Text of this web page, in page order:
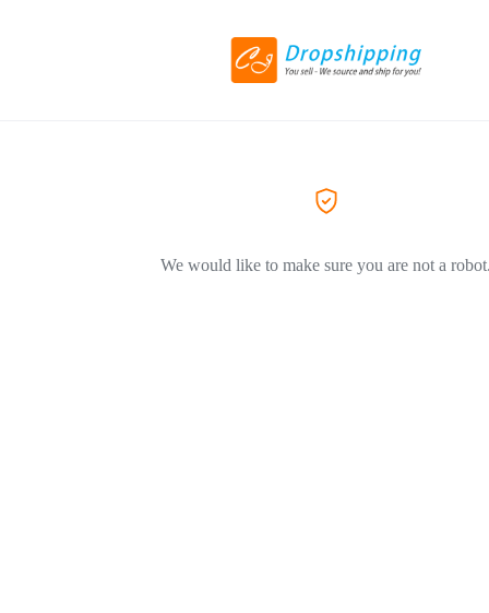
We would like to make sure you are not a